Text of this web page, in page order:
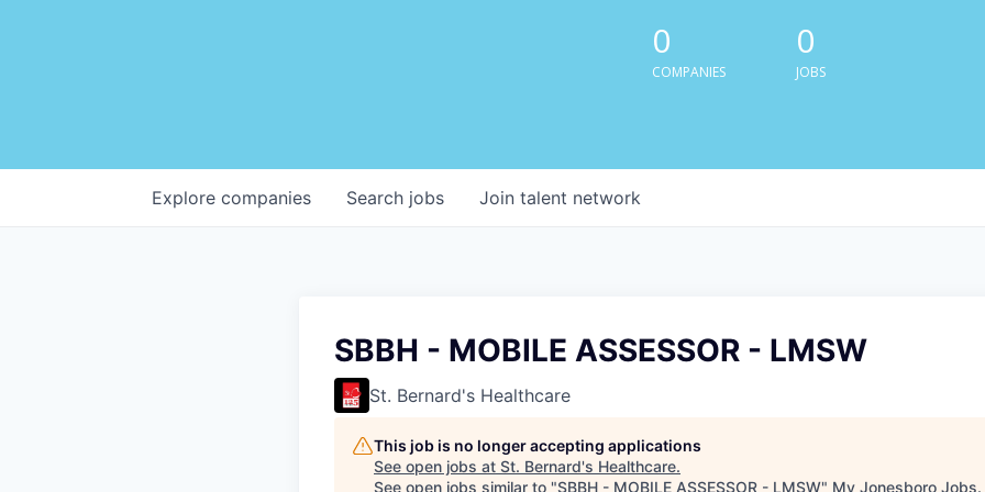
0
COMPANIES
0
JOBS
Search jobs
Explore companies Join talent network
SBBH - MOBILE ASSESSOR - LMSW
St. Bernard's Healthcare
This job is no longer accepting applications
See open jobs at St. Bernard's Healthcare.
See open jobs similar to "SBBH - MOBILE ASSESSOR - LMSW" My Jonesboro Jobs.